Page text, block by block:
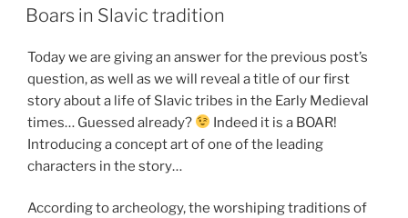
ON
Boars in Slavic tradition
Today we are giving an answer for the previous post’s
question, as well as we will reveal a title of our first
story about a life of Slavic tribes in the Early Medieval
times… Guessed already?
Indeed it is a BOAR!
Introducing a concept art of one of the leading
characters in the story…
According to archeology, the worshiping traditions of